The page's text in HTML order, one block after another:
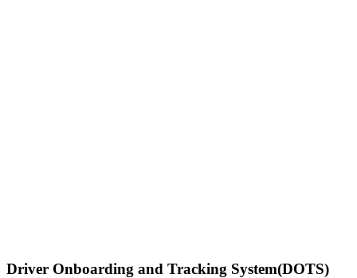
Driver Onboarding and Tracking System(DOTS)